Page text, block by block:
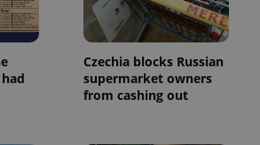
Czechia blocks Russian
supermarket owners
from cashing out